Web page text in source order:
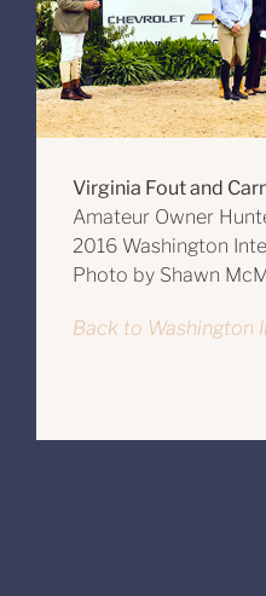
Virginia Fout and
Amateur Owner
2016 Washington
Photo by Shawn
Back to Washington